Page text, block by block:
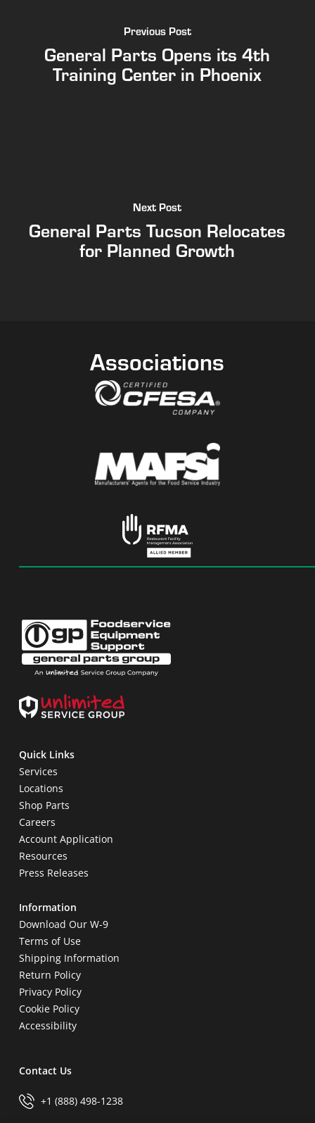
Previous Post
General Parts Opens its 4th
Training Center in Phoenix
Next Post
General Parts Tucson Relocates
for Planned Growth
Associations
Quick Links
Services
Locations
Shop Parts
Careers
Account Application
Resources
Press Releases
Information
Download Our W-9
Terms of Use
Shipping Information
Return Policy
Privacy Policy
Cookie Policy
Accessibility
Contact Us
+1 (888) 498-1238